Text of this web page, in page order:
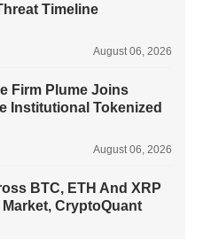
Timeline
August 06, 2026
Firm Plume Joins
Institutional Tokenized
August 06, 2026
BTC, ETH And XRP
CryptoQuant